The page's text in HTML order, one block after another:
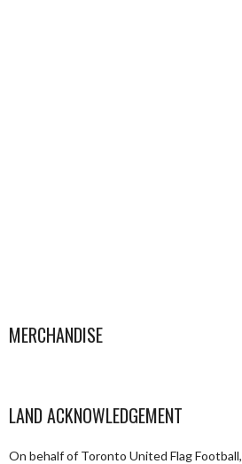
MERCHANDISE
LAND ACKNOWLEDGEMENT
On behalf of Toronto United Flag